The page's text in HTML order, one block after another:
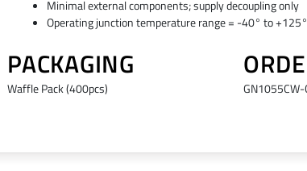
Minimal external components; supply decoupling only
Operating junction temperature range = -40° to
PACKAGING
Waffle Pack (400pcs) GN1055CW-